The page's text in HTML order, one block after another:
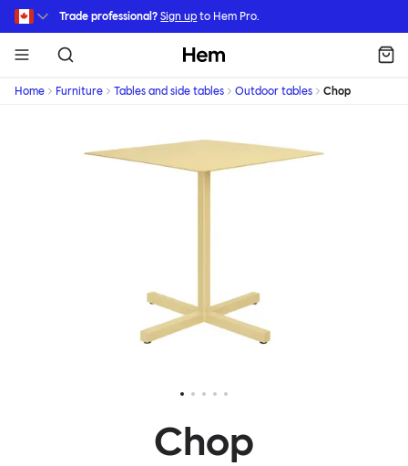
Skip to main content
Trade professional? Sign up to Hem Pro.
Hem
Home Furniture Tables and side tables Outdoor tables Chop
Chop